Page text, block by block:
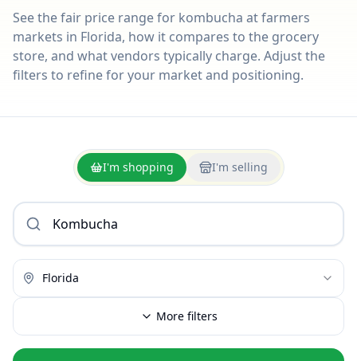
See the fair price range for kombucha at farmers
markets in Florida, how it compares to the grocery
store, and what vendors typically charge. Adjust the
filters to refine for your market and positioning.
I'm shopping I'm selling
Florida
More filters